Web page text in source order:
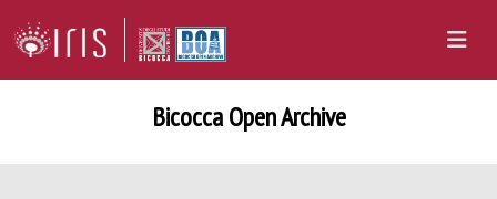
Bicocca Open Archive